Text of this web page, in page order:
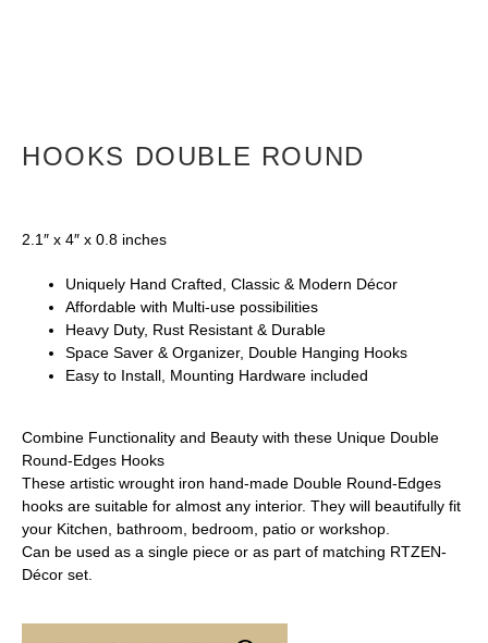
HOOKS DOUBLE ROUND
2.1″ x 4″ x 0.8 inches
Uniquely Hand Crafted, Classic & Modern Décor
Affordable with Multi-use possibilities
Heavy Duty, Rust Resistant & Durable
Space Saver & Organizer, Double Hanging Hooks
Easy to Install, Mounting Hardware included
Combine Functionality and Beauty with these Unique Double
Round-Edges Hooks
These artistic wrought iron hand-made Double Round-Edges
hooks are suitable for almost any interior. They will beautifully fit
your Kitchen, bathroom, bedroom, patio or workshop.
Can be used as a single piece or as part of matching RTZEN-
Décor set.